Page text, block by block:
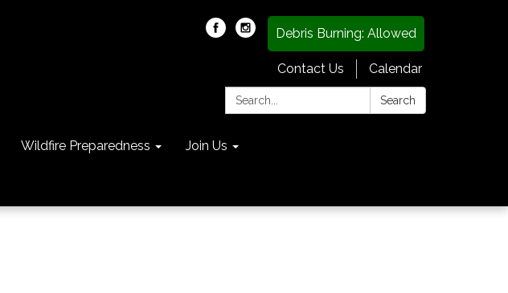
Debris Burning: Allowed
Contact Us
Calendar
Search:
Search
Wildfire Preparedness Join Us